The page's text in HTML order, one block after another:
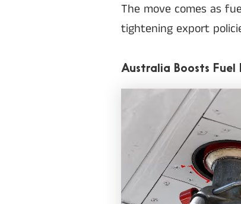
The move comes as
tightening export
Australia Boosts Fuel